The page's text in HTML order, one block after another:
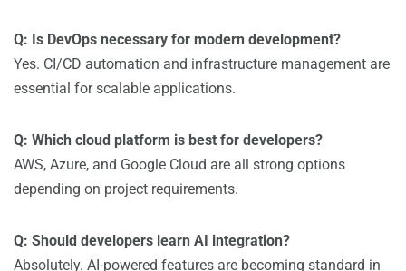
Q: Is DevOps necessary for modern development?
Yes. CI/CD automation and infrastructure management are
essential for scalable applications.
Q: Which cloud platform is best for developers?
AWS, Azure, and Google Cloud are all strong options
depending on project requirements.
Q: Should developers learn AI integration?
Absolutely. AI-powered features are becoming standard in